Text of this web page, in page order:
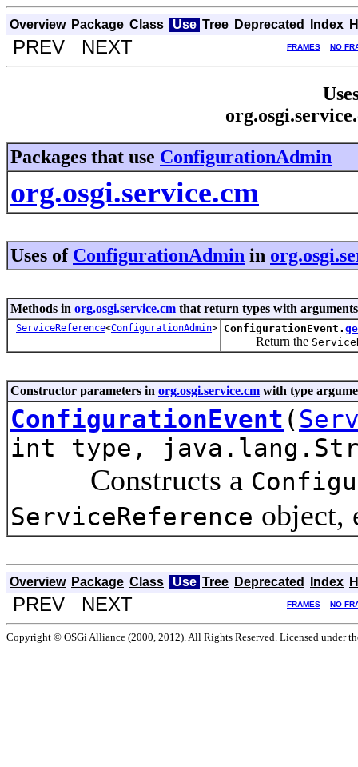
Overview Package Class Use Tree Deprecated Index
PREV NEXT FRAMES NO
Packages that use ConfigurationAdmin
org.osgi.service.cm
Uses of ConfigurationAdmin in
Methods in org.osgi.service.cm that return types with
ServiceReference<ConfigurationAdmin> ConfigurationEvent.
Return the
Constructor parameters in org.osgi.service.cm with type
ConfigurationEvent (
int type,
Constructs a
ServiceReference object,
Overview Package Class Use Tree Deprecated Index
PREV NEXT FRAMES NO
Copyright © OSGi Alliance (2000, 2012). All Rights Reserved. Licensed under